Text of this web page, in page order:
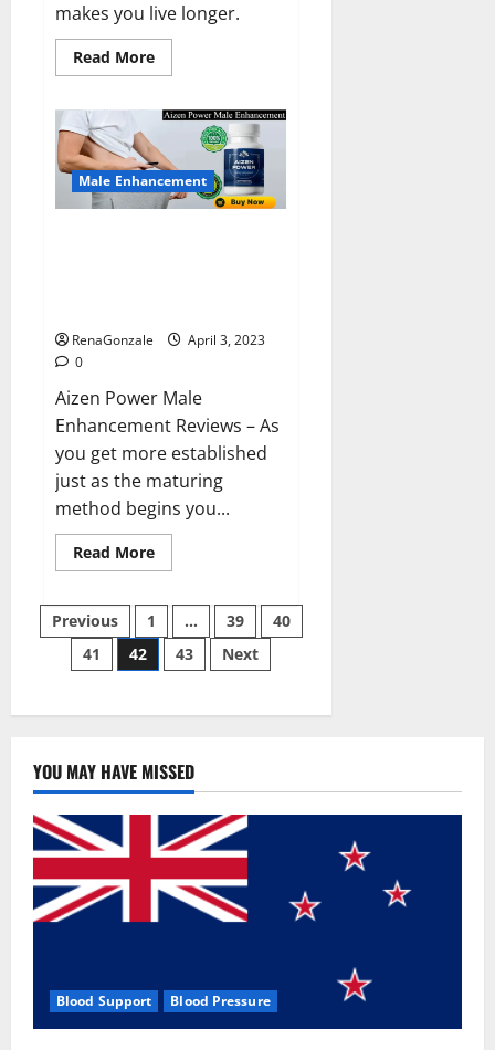
makes you live longer.
Read MoreRead
more
BHB
Reviews?
Male Enhancement
RenaGonzale
April 3, 2023
0
Aizen Power Male
Enhancement Reviews – As
you get more established
just as the maturing
method begins you...
Read MoreRead
more
Power
Male
Enhancement
Reviews
–
or
Results?
Scam
or
Safe?
Posts
pagination
Previous 1 … 39
40
41
42 43 Next
YOU MAY HAVE MISSED
Blood Support Blood Pressure